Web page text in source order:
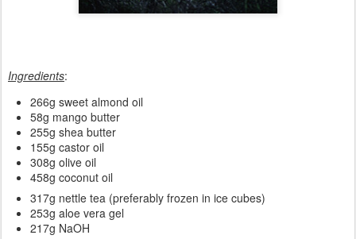
Ingredients:
266g sweet almond oil
58g mango butter
255g shea butter
155g castor oil
308g olive oil
458g coconut oil
317g nettle tea (preferably frozen in ice cubes)
253g aloe vera gel
217g NaOH